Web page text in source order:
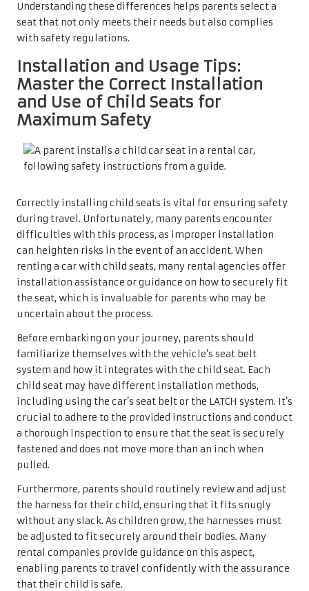
Understanding these differences helps parents select a
seat that not only meets their needs but also complies
with safety regulations.
Installation and Usage Tips:
Master the Correct Installation
and Use of Child Seats for
Maximum Safety
Correctly installing child seats is vital for ensuring safety
during travel. Unfortunately, many parents encounter
difficulties with this process, as improper installation
can heighten risks in the event of an accident. When
renting a car with child seats, many rental agencies offer
installation assistance or guidance on how to securely fit
the seat, which is invaluable for parents who may be
uncertain about the process.
Before embarking on your journey, parents should
familiarize themselves with the vehicle’s seat belt
system and how it integrates with the child seat. Each
child seat may have different installation methods,
including using the car’s seat belt or the LATCH system. It’s
crucial to adhere to the provided instructions and conduct
a thorough inspection to ensure that the seat is securely
fastened and does not move more than an inch when
pulled.
Furthermore, parents should routinely review and adjust
the harness for their child, ensuring that it fits snugly
without any slack. As children grow, the harnesses must
be adjusted to fit securely around their bodies. Many
rental companies provide guidance on this aspect,
enabling parents to travel confidently with the assurance
that their child is safe.